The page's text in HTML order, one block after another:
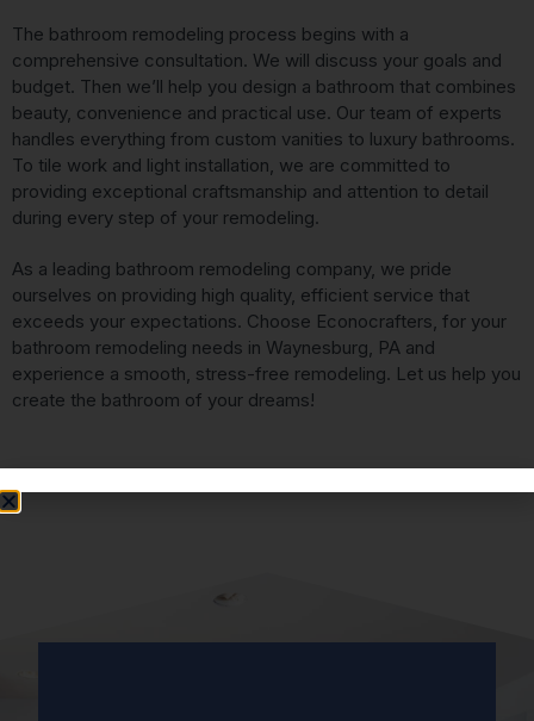
The bathroom remodeling process begins with a
comprehensive consultation. We will discuss your goals and
budget. Then we’ll help you design a bathroom that combines
beauty, convenience and practical use. Our team of experts
handles everything from custom vanities to luxury bathrooms.
To tile work and light installation, we are committed to
providing exceptional craftsmanship and attention to detail
during every step of your remodeling.
As a leading bathroom remodeling company, we pride
ourselves on providing high quality, efficient service that
exceeds your expectations. Choose Econocrafters, for your
bathroom remodeling needs in Waynesburg, PA and
experience a smooth, stress-free remodeling. Let us help you
create the bathroom of your dreams!